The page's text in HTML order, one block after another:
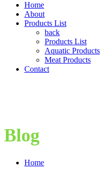
Home
About
Products List
back
Products List
Aquatic Products
Meat Products
Contact
Blog
Home